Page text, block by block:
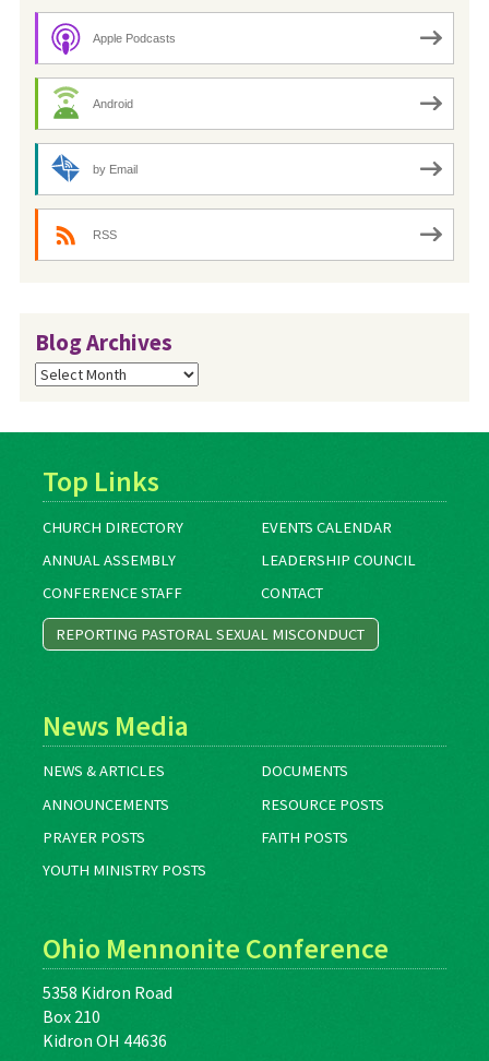
Apple Podcasts
Android
by Email
RSS
Blog Archives
Blog
Archives
Top Links
CHURCH DIRECTORY
EVENTS CALENDAR
ANNUAL ASSEMBLY
LEADERSHIP COUNCIL
CONFERENCE STAFF
CONTACT
REPORTING PASTORAL SEXUAL MISCONDUCT
News Media
NEWS & ARTICLES
DOCUMENTS
ANNOUNCEMENTS
RESOURCE POSTS
PRAYER POSTS
FAITH POSTS
YOUTH MINISTRY POSTS
Ohio Mennonite Conference
5358 Kidron Road
Box 210
Kidron OH 44636